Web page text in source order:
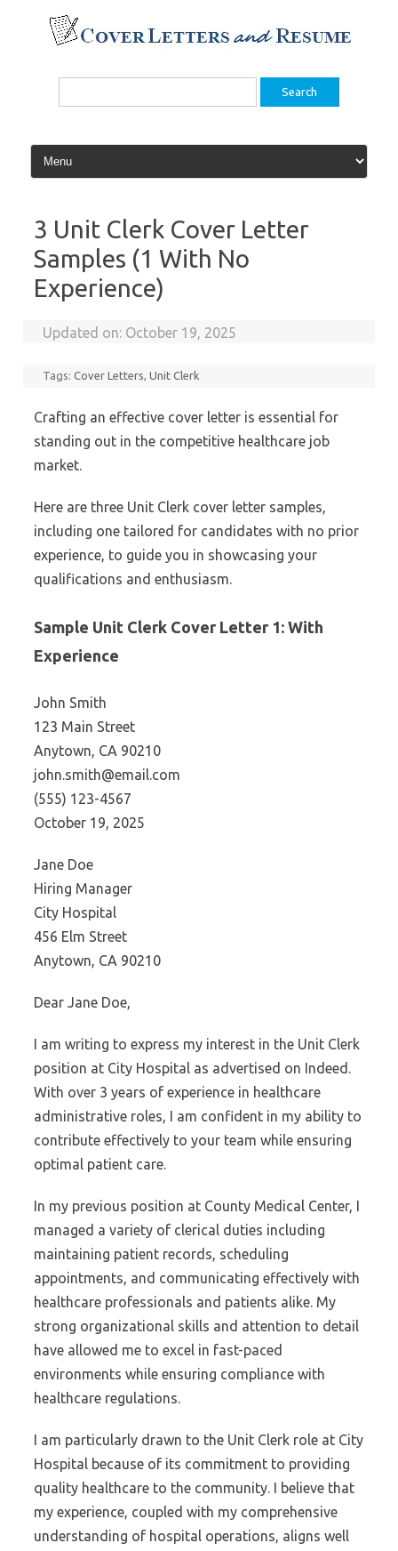
content
Search
3 Unit Clerk Cover Letter
Samples (1 With No
Experience)
Updated on: October 19, 2025
Tags:Cover Letters,Unit Clerk
Crafting an effective cover letter is essential for
standing out in the competitive healthcare job
market.
Here are three Unit Clerk cover letter samples,
including one tailored for candidates with no prior
experience, to guide you in showcasing your
qualifications and enthusiasm.
Sample Unit Clerk Cover Letter 1: With
Experience
John Smith
123 Main Street
Anytown, CA 90210
john.smith@email.com
(555) 123-4567
October 19, 2025
Jane Doe
Hiring Manager
City Hospital
456 Elm Street
Anytown, CA 90210
Dear Jane Doe,
I am writing to express my interest in the Unit Clerk
position at City Hospital as advertised on Indeed.
With over 3 years of experience in healthcare
administrative roles, I am confident in my ability to
contribute effectively to your team while ensuring
optimal patient care.
In my previous position at County Medical Center, I
managed a variety of clerical duties including
maintaining patient records, scheduling
appointments, and communicating effectively with
healthcare professionals and patients alike. My
strong organizational skills and attention to detail
have allowed me to excel in fast-paced
environments while ensuring compliance with
healthcare regulations.
I am particularly drawn to the Unit Clerk role at City
Hospital because of its commitment to providing
quality healthcare to the community. I believe that
my experience, coupled with my comprehensive
understanding of hospital operations, aligns well